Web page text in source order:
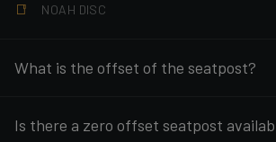
NOAH DISC
What is the offset of the seatpost?
Is there a zero offset seatpost